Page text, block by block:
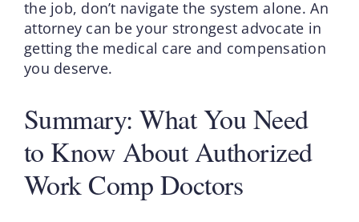
the job, don’t navigate the system alone. An
attorney can be your strongest advocate in
getting the medical care and compensation
you deserve.
Summary: What You Need
to Know About Authorized
Work Comp Doctors